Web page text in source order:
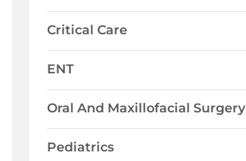
Critical Care
ENT
Oral And Maxillofacial Surgery
Pediatrics